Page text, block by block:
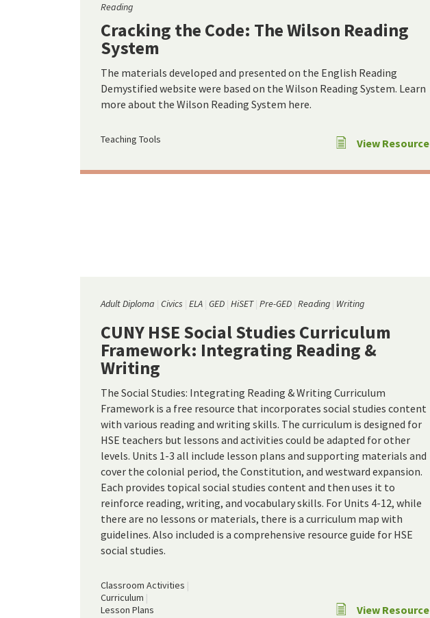
Reading
Cracking the Code: The Wilson Reading
System
The materials developed and presented on the English Reading
Demystified website were based on the Wilson Reading System. Learn
more about the Wilson Reading System here.
Teaching Tools View Resource
Adult Diploma Civics ELA GED HiSET Pre-GED Reading Writing
CUNY HSE Social Studies Curriculum
Framework: Integrating Reading &
Writing
The Social Studies: Integrating Reading & Writing Curriculum
Framework is a free resource that incorporates social studies content
with various reading and writing skills. The curriculum is designed for
HSE teachers but lessons and activities could be adapted for other
levels. Units 1-3 all include lesson plans and supporting materials and
cover the colonial period, the Constitution, and westward expansion.
Each provides topical social studies content and then uses it to
reinforce reading, writing, and vocabulary skills. For Units 4-12, while
there are no lessons or materials, there is a curriculum map with
guidelines. Also included is a comprehensive resource guide for HSE
social studies.
Classroom Activities
Curriculum
Lesson Plans
View Resource